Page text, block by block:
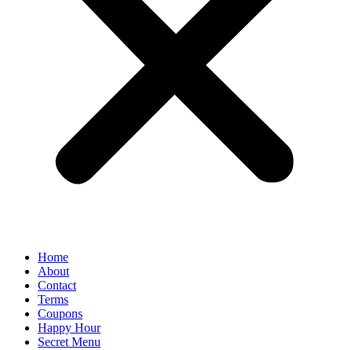
Home
About
Contact
Terms
Coupons
Happy Hour
Secret Menu